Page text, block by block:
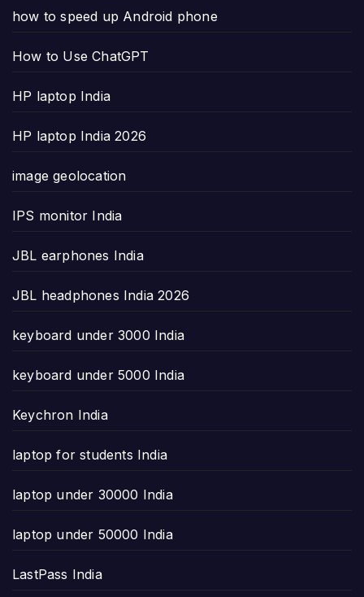
how to speed up Android phone
How to Use ChatGPT
HP laptop India
HP laptop India 2026
image geolocation
IPS monitor India
JBL earphones India
JBL headphones India 2026
keyboard under 3000 India
keyboard under 5000 India
Keychron India
laptop for students India
laptop under 30000 India
laptop under 50000 India
LastPass India